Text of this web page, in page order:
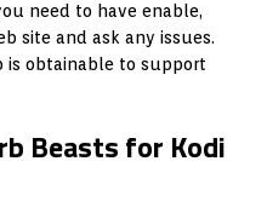
need to have enable,
site and ask any issues.
is obtainable to support
Beasts for Kodi